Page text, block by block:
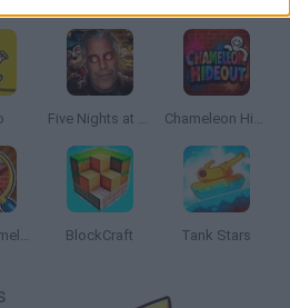
Five Nights at Epstein's Chameleon Hideout
Obby: Chameleon: Paint & Hide BlockCraft Tank Stars